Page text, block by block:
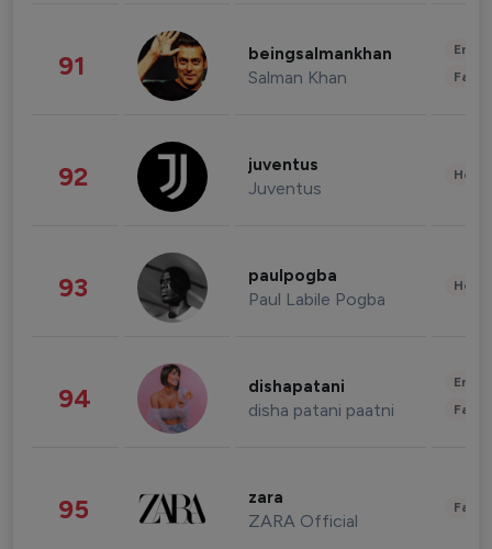
91 beingsalmankhan
Salman Khan
92 juventus
Juventus
93 paulpogba
Paul Labile Pogba
94 dishapatani
disha patani paatni
95 zara
ZARA Official